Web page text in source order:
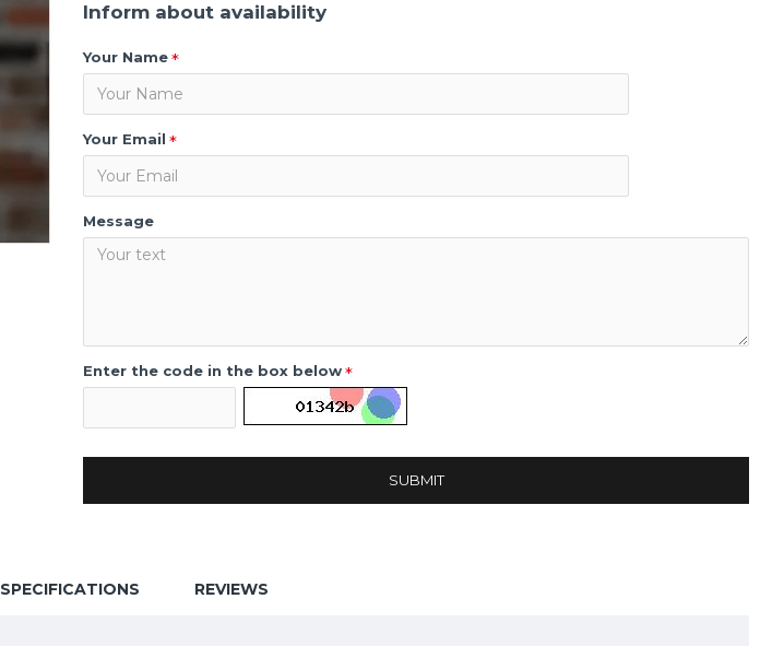
Inform about availability
Your Name
Your Email
Message
Enter the code in the box below
SUBMIT
SPECIFICATIONS REVIEWS